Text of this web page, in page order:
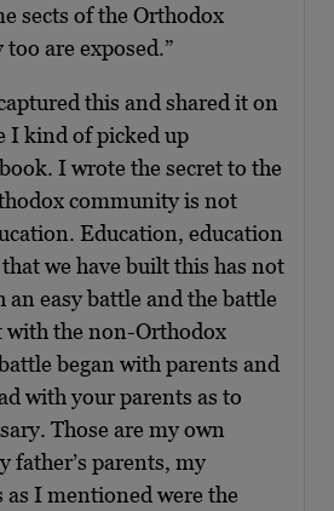
sects of the Orthodox
are exposed.”
this and shared it on
I kind of picked up
I wrote the secret to the
community is not
Education, education
we have built this has not
an easy battle and the battle
with the non-Orthodox
began with parents and
with your parents as to
Those are my own
father’s parents, my
as I mentioned were the